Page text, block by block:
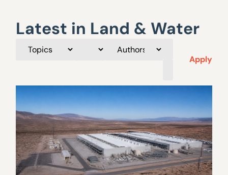
Latest in Land & Water
Apply